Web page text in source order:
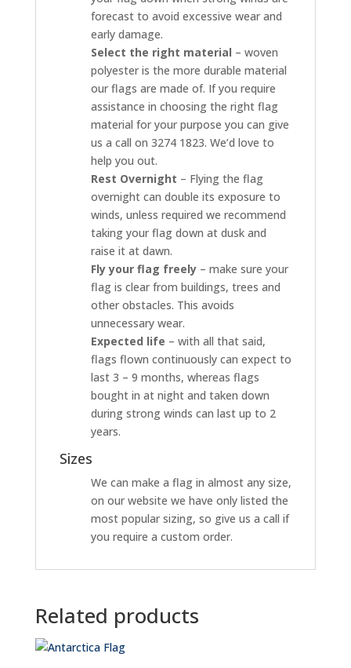
forecast to avoid excessive wear and
early damage.
Select the right material – woven
polyester is the more durable material
our flags are made of. If you require
assistance in choosing the right flag
material for your purpose you can give
us a call on 3274 1823. We’d love to
help you out.
Rest Overnight – Flying the flag
overnight can double its exposure to
winds, unless required we recommend
taking your flag down at dusk and
raise it at dawn.
Fly your flag freely– make sure your
flag is clear from buildings, trees and
other obstacles. This avoids
unnecessary wear.
Expected life – with all that said,
flags flown continuously can expect to
last 3 – 9 months, whereas flags
bought in at night and taken down
during strong winds can last up to 2
years.
Sizes
We can make a flag in almost any size,
on our website we have only listed the
most popular sizing, so give us a call if
you require a custom order.
Related products